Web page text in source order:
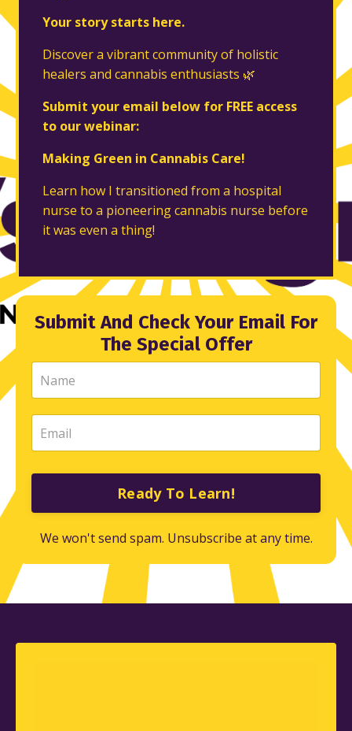
Your story starts here.
Discover a vibrant community of holistic
healers and cannabis enthusiasts 🌿
Submit your email below for FREE access
to our webinar:
Making Green in Cannabis Care!
Learn how I transitioned from a hospital
nurse to a pioneering cannabis nurse before
it was even a thing!
Submit And Check Your Email For
The Special Offer
Ready To Learn!
We won't send spam. Unsubscribe at any time.